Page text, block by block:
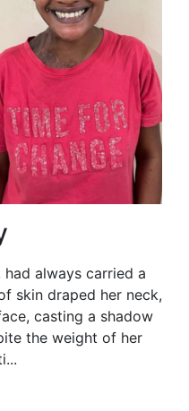
had always carried a
skin draped her neck,
casting a shadow
the weight of her